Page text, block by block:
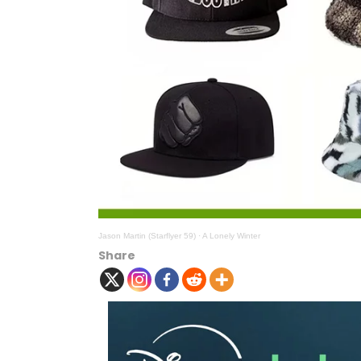
Jason Martin (Starflyer 59) · A Lonely Winter
Share